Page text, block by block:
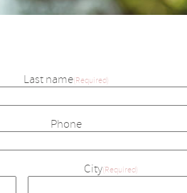
Last name(Required)
Phone
City(Required)